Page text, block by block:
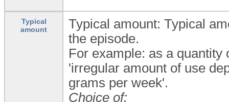
Typical
amount
Typical amount: Typical
the episode.
For example: as a
'irregular amount of use
grams per week'.
Choice of: